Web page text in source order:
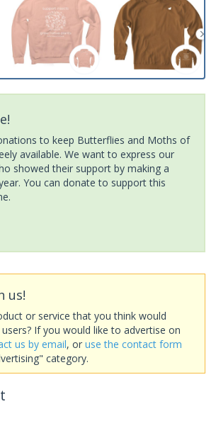
to keep Butterflies and Moths of
available. We want to express our
showed their support by making a
You can donate to support this
us!
or service that you think would
If you would like to advertise on
us by email, or use the contact form
category.